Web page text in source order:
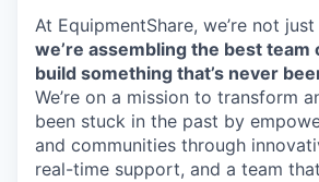
At EquipmentShare, we’re not
we’re assembling the best team
build something that’s never
We’re on a mission to transform
been stuck in the past by
and communities through
real-time support, and a team